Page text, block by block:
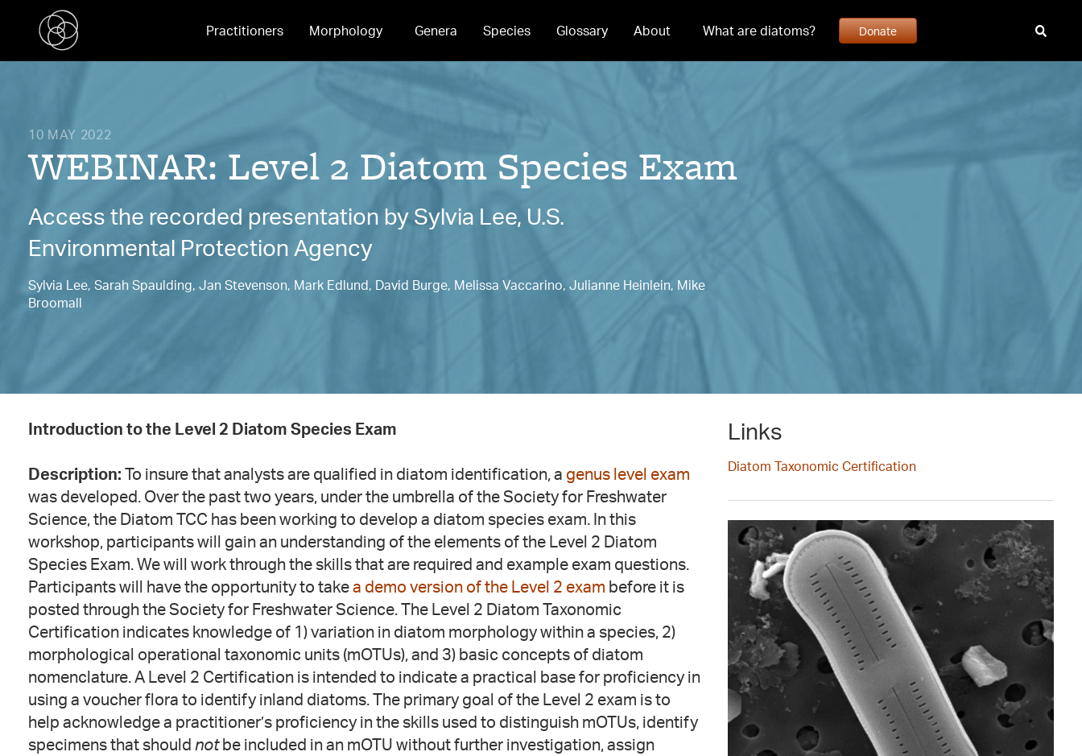
Practitioners Morphology Genera Species Glossary About What are diatoms? Donate
10 MAY 2022
WEBINAR: Level 2 Diatom Species Exam
Access the recorded presentation by Sylvia Lee, U.S.
Environmental Protection Agency
Sylvia Lee, Sarah Spaulding, Jan Stevenson, Mark Edlund, David Burge, Melissa Vaccarino, Julianne Heinlein, Mike
Broomall
Introduction to the Level 2 Diatom Species Exam
Description: To insure that analysts are qualified in diatom identification, a genus level exam
was developed. Over the past two years, under the umbrella of the Society for Freshwater
Science, the Diatom TCC has been working to develop a diatom species exam. In this
workshop, participants will gain an understanding of the elements of the Level 2 Diatom
Species Exam. We will work through the skills that are required and example exam questions.
Participants will have the opportunity to takea demo version of the Level 2 exam before it is
posted through the Society for Freshwater Science. The Level 2 Diatom Taxonomic
Certification indicates knowledge of 1) variation in diatom morphology within a species, 2)
morphological operational taxonomic units (mOTUs), and 3) basic concepts of diatom
nomenclature. A Level 2 Certification is intended to indicate a practical base for proficiency in
using a voucher flora to identify inland diatoms. The primary goal of the Level 2 exam is to
help acknowledge a practitioner’s proficiency in the skills used to distinguish mOTUs, identify
specimens that should notbe included in an mOTU without further investigation, assign
Links
Diatom Taxonomic Certification